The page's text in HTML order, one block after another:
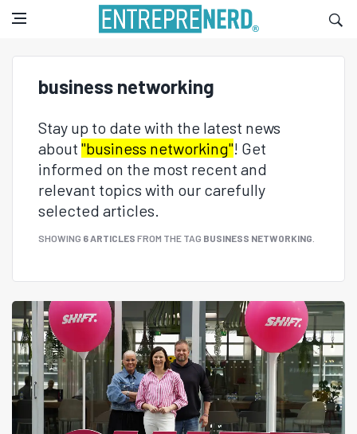
business networking
Stay up to date with the latest news
about "business networking"! Get
informed on the most recent and
relevant topics with our carefully
selected articles.
SHOWING 6 ARTICLES FROM THE TAG BUSINESS NETWORKING